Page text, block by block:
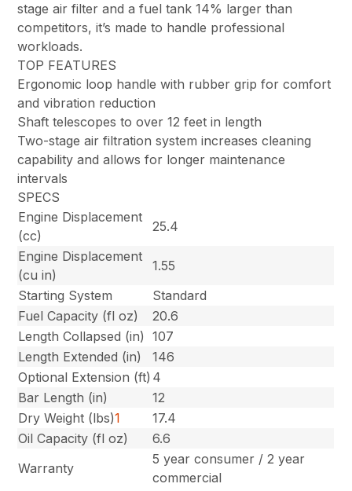
stage air filter and a fuel tank 14% larger than
competitors, it’s made to handle professional
workloads.
TOP FEATURES
Ergonomic loop handle with rubber grip for comfort
and vibration reduction
Shaft telescopes to over 12 feet in length
Two-stage air filtration system increases cleaning
capability and allows for longer maintenance
intervals
SPECS
Engine Displacement
(cc)
25.4
Engine Displacement
(cu in)
1.55
Starting System
Standard
Fuel Capacity (fl oz)
20.6
Length Collapsed (in)
107
Length Extended (in)
146
Optional Extension (ft) 4
Bar Length (in)
12
Dry Weight (lbs)1
17.4
Oil Capacity (fl oz)
6.6
Warranty
5 year consumer / 2 year
commercial